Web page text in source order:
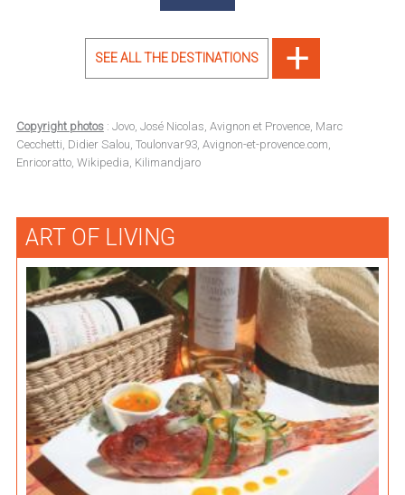
SEE ALL THE DESTINATIONS
Copyright photos: Jovo, José Nicolas, Avignon et Provence, Marc
Cecchetti, Didier Salou, Toulonvar93, Avignon-et-provence.com,
Enricoratto, Wikipedia, Kilimandjaro
ART OF LIVING